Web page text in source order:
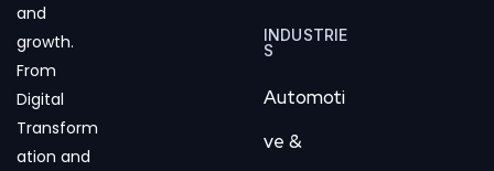
and
growth.
From
Digital
Transform
ation and
INDUSTRIE
S
Automoti
ve &